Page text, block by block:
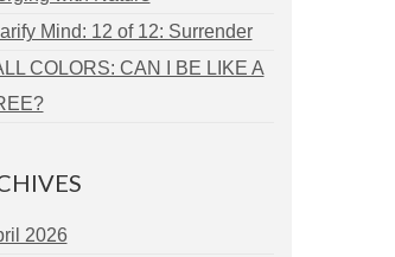
Mind: 12 of 12: Surrender
COLORS: CAN I BE LIKE A
2026